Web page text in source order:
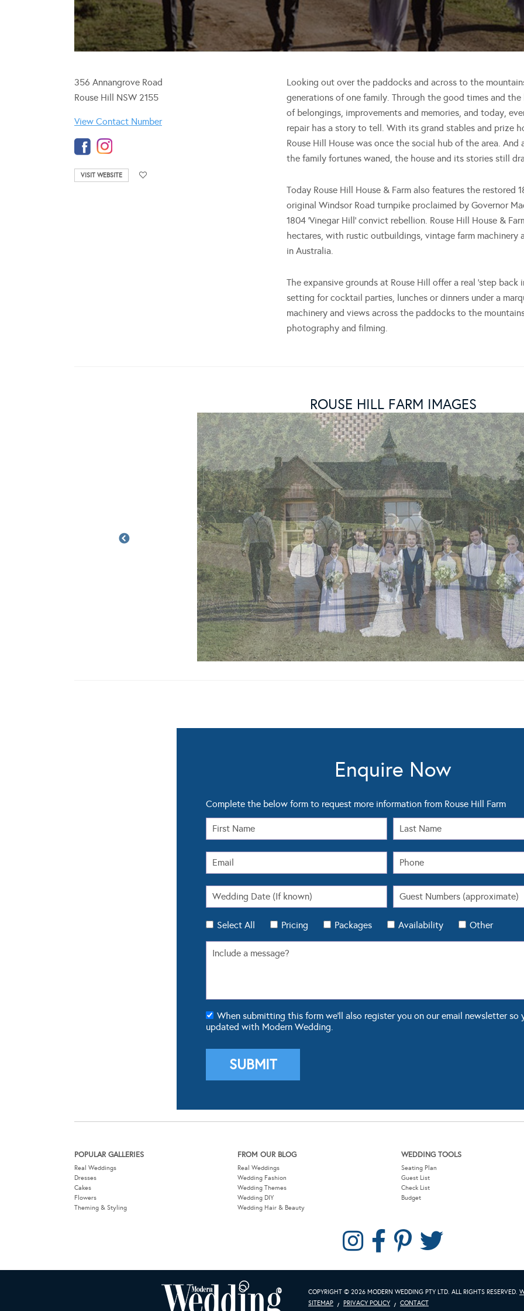
356 Annangrove Road
Rouse Hill NSW 2155
View Contact Number
VISIT WEBSITE
Looking out over the paddocks and across to the
generations of one family. Through the good times and
of belongings, improvements and memories, and today,
repair has a story to tell. With its grand stables and prize
Rouse Hill House was once the social hub of the area.
the family fortunes waned, the house and its stories still
Today Rouse Hill House & Farm also features the restored
original Windsor Road turnpike proclaimed by Governor
1804 ‘Vinegar Hill’ convict rebellion. Rouse Hill House &
hectares, with rustic outbuildings, vintage farm machinery
in Australia.
The expansive grounds at Rouse Hill offer a real ‘step
setting for cocktail parties, lunches or dinners under a
machinery and views across the paddocks to the
photography and filming.
ROUSE HILL FARM IMAGES
Enquire Now
Complete the below form to request more information from Rouse Hill Farm
Select All Pricing Packages Availability Other
When submitting this form we'll also register you on our email newsletter so
updated with Modern Wedding.
POPULAR GALLERIES
Real Weddings
Dresses
Cakes
Flowers
Theming & Styling
FROM OUR BLOG
Real Weddings
Wedding Fashion
Wedding Themes
Wedding DIY
Wedding Hair & Beauty
WEDDING TOOLS
Seating Plan
Guest List
Check List
Budget
COPYRIGHT © 2026 MODERN WEDDING PTY LTD. ALL RIGHTS RESERVED.
SITEMAP
PRIVACY POLICY
CONTACT